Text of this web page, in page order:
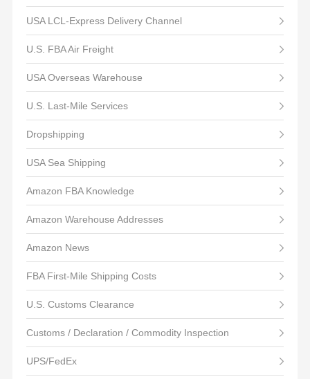
USA LCL-Express Delivery Channel
U.S. FBA Air Freight
USA Overseas Warehouse
U.S. Last-Mile Services
Dropshipping
USA Sea Shipping
Amazon FBA Knowledge
Amazon Warehouse Addresses
Amazon News
FBA First-Mile Shipping Costs
U.S. Customs Clearance
Customs / Declaration / Commodity Inspection
UPS/FedEx